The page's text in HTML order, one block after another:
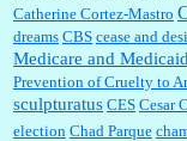
Catherine Cortez-Mastro
dreams CBS cease and
Medicare and
Prevention of Cruelty to
sculpturatus CES Cesar
election Chad Parque